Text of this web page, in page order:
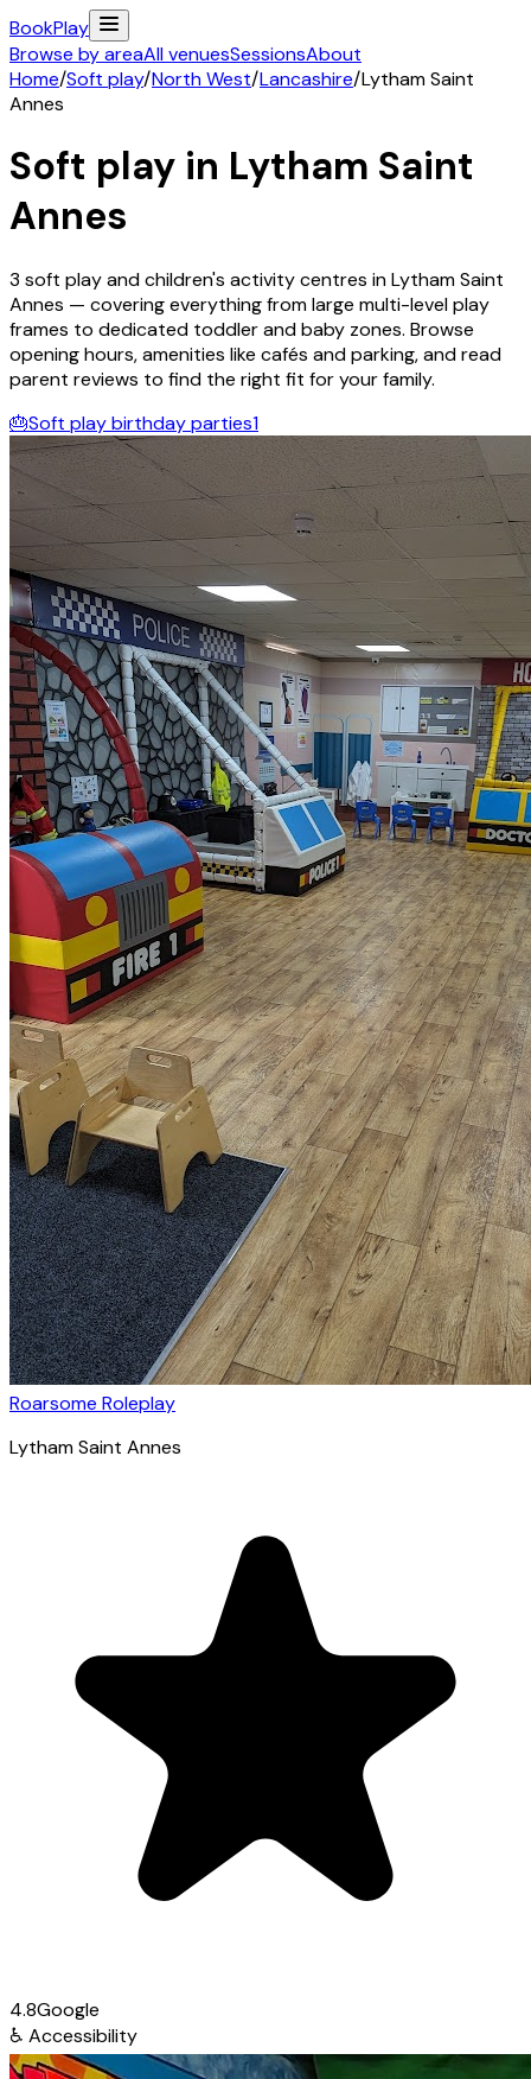
BookPlay
Browse by areaAll venuesSessionsAbout
Home/Soft play/North West/Lancashire/Lytham Saint
Annes
Soft play in Lytham Saint
Annes
3 soft play and children's activitycentres inLytham Saint
Annes — covering everything from large multi-level play
frames to dedicated toddler and baby zones. Browse
opening hours, amenities like cafés and parking, and read
parent reviews to find the right fit for your family.
🎂Soft play birthday parties1
Roarsome Roleplay
Lytham Saint Annes
4.8Google
♿ Accessibility